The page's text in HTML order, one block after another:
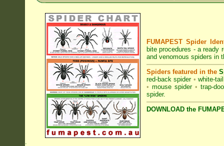
FUMAPEST Spider
bite procedures - a ready
and venomous spiders in
Spiders featured in the
red-back spider • white-
• mouse spider • trap-
spider.
DOWNLOAD the
.